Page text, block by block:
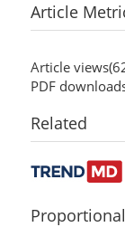
Article
Article views(
PDF
Related